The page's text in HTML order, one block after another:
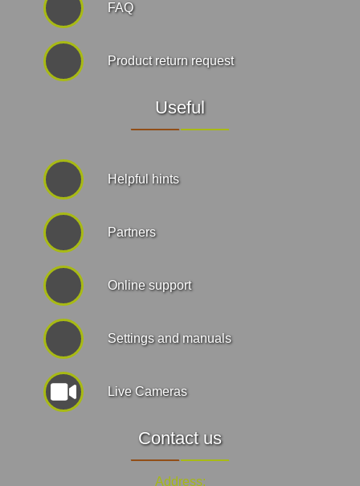
FAQ
Product return request
Useful
Helpful hints
Partners
Online support
Settings and manuals
Live Cameras
Contact us
Address: